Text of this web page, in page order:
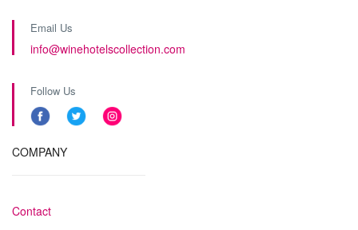
Email Us
info@winehotelscollection.com
Follow Us
COMPANY
Contact